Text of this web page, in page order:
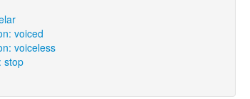
voiced
voiceless
stop